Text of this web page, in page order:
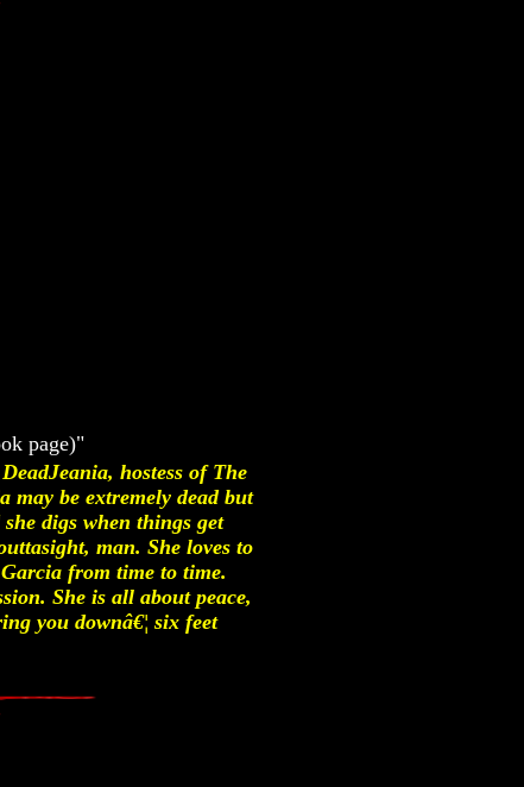
page)"
hostess of The
may be extremely dead but
digs when things get
man. She loves to
from time to time.
She is all about peace,
you downâ€¦ six feet